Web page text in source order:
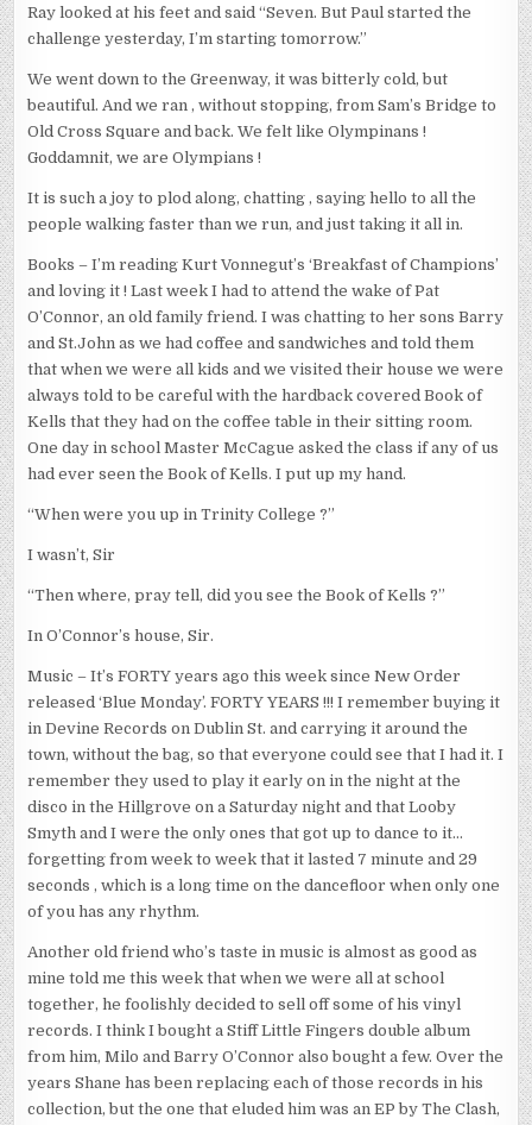
Ray looked at his feet and said “Seven. But Paul started the
challenge yesterday, I’m starting tomorrow.”
We went down to the Greenway, it was bitterly cold, but
beautiful. And we ran , without stopping, from Sam’s Bridge to
Old Cross Square and back. We felt like Olympinans !
Goddamnit, we are Olympians !
It is such a joy to plod along, chatting , saying hello to all the
people walking faster than we run, and just taking it all in.
Books – I’m reading Kurt Vonnegut’s ‘Breakfast of Champions’
and loving it ! Last week I had to attend the wake of Pat
O’Connor, an old family friend. I was chatting to her sons Barry
and St.John as we had coffee and sandwiches and told them
that when we were all kids and we visited their house we were
always told to be careful with the hardback covered Book of
Kells that they had on the coffee table in their sitting room.
One day in school Master McCague asked the class if any of us
had ever seen the Book of Kells. I put up my hand.
“When were you up in Trinity College ?”
I wasn’t, Sir
“Then where, pray tell, did you see the Book of Kells ?”
In O’Connor’s house, Sir.
Music – It’s FORTY years ago this week since New Order
released ‘Blue Monday’. FORTY YEARS !!! I remember buying it
in Devine Records on Dublin St. and carrying it around the
town, without the bag, so that everyone could see that I had it. I
remember they used to play it early on in the night at the
disco in the Hillgrove on a Saturday night and that Looby
Smyth and I were the only ones that got up to dance to it…
forgetting from week to week that it lasted 7 minute and 29
seconds , which is a long time on the dancefloor when only one
of you has any rhythm.
Another old friend who’s taste in music is almost as good as
mine told me this week that when we were all at school
together, he foolishly decided to sell off some of his vinyl
records. I think I bought a Stiff Little Fingers double album
from him, Milo and Barry O’Connor also bought a few. Over the
years Shane has been replacing each of those records in his
collection, but the one that eluded him was an EP by The Clash,